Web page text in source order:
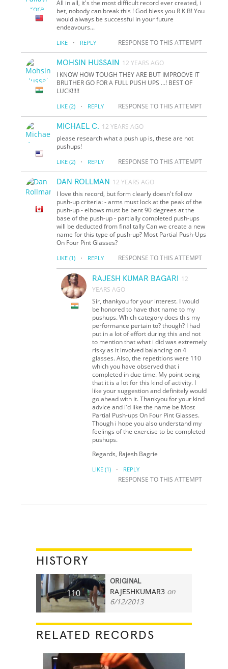
All in all, it's the most difficult record ever created, i
bet, nobody can break this ! God bless you R K B! You
would always be successful in your future
endeavours...
LIKE · REPLY RESPONSE TO THIS ATTEMPT
MOHSIN HUSSAIN 12 YEARS AGO
I KNOW HOW TOUGH THEY ARE BUT IMPROOVE IT
BRUTHER GO FOR A FULL PUSH UPS ...! BEST OF
LUCK!!!!!
LIKE (2) · REPLY RESPONSE TO THIS ATTEMPT
MICHAEL C. 12 YEARS AGO
please research what a push up is, these are not
pushups!
LIKE (2) · REPLY RESPONSE TO THIS ATTEMPT
DAN ROLLMAN 12 YEARS AGO
I love this record, but form clearly doesn't follow
push-up criteria: - arms must lock at the peak of the
push-up - elbows must be bent 90 degrees at the
base of the push-up - partially completed push-ups
will be deducted from final tally Can we create a new
name for this type of push-up? Most Partial Push-Ups
On Four Pint Glasses?
LIKE (1) · REPLY RESPONSE TO THIS ATTEMPT
RAJESH KUMAR BAGARI
12
YEARS AGO
Sir, thankyou for your interest. I would
be honored to have that name to my
pushups. Which category does this my
performance pertain to? though? I had
put in a lot of effort during this and not
to mention that what i did was extremely
risky as it involved balancing on 4
glasses. Also, the repetitions were 110
which you have observed that i
completed in due time. My point being
that it is a lot for this kind of activity. I
like your suggestion and definitely would
go ahead with it. Thankyou for your kind
advice and i'd like the name be Most
Partial Push-ups On Four Pint Glasses.
Though i hope you also understand my
feelings of the exercise to be completed
pushups.
Regards, Rajesh Bagrie
LIKE (1) · REPLY
RESPONSE TO THIS ATTEMPT
HISTORY
110
ORIGINAL
RAJESHKUMAR3 on
6/12/2013
RELATED RECORDS